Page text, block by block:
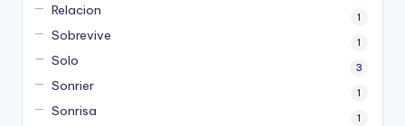
Relacion 1
Sobrevive 1
Solo 3
Sonrier 1
Sonrisa 1